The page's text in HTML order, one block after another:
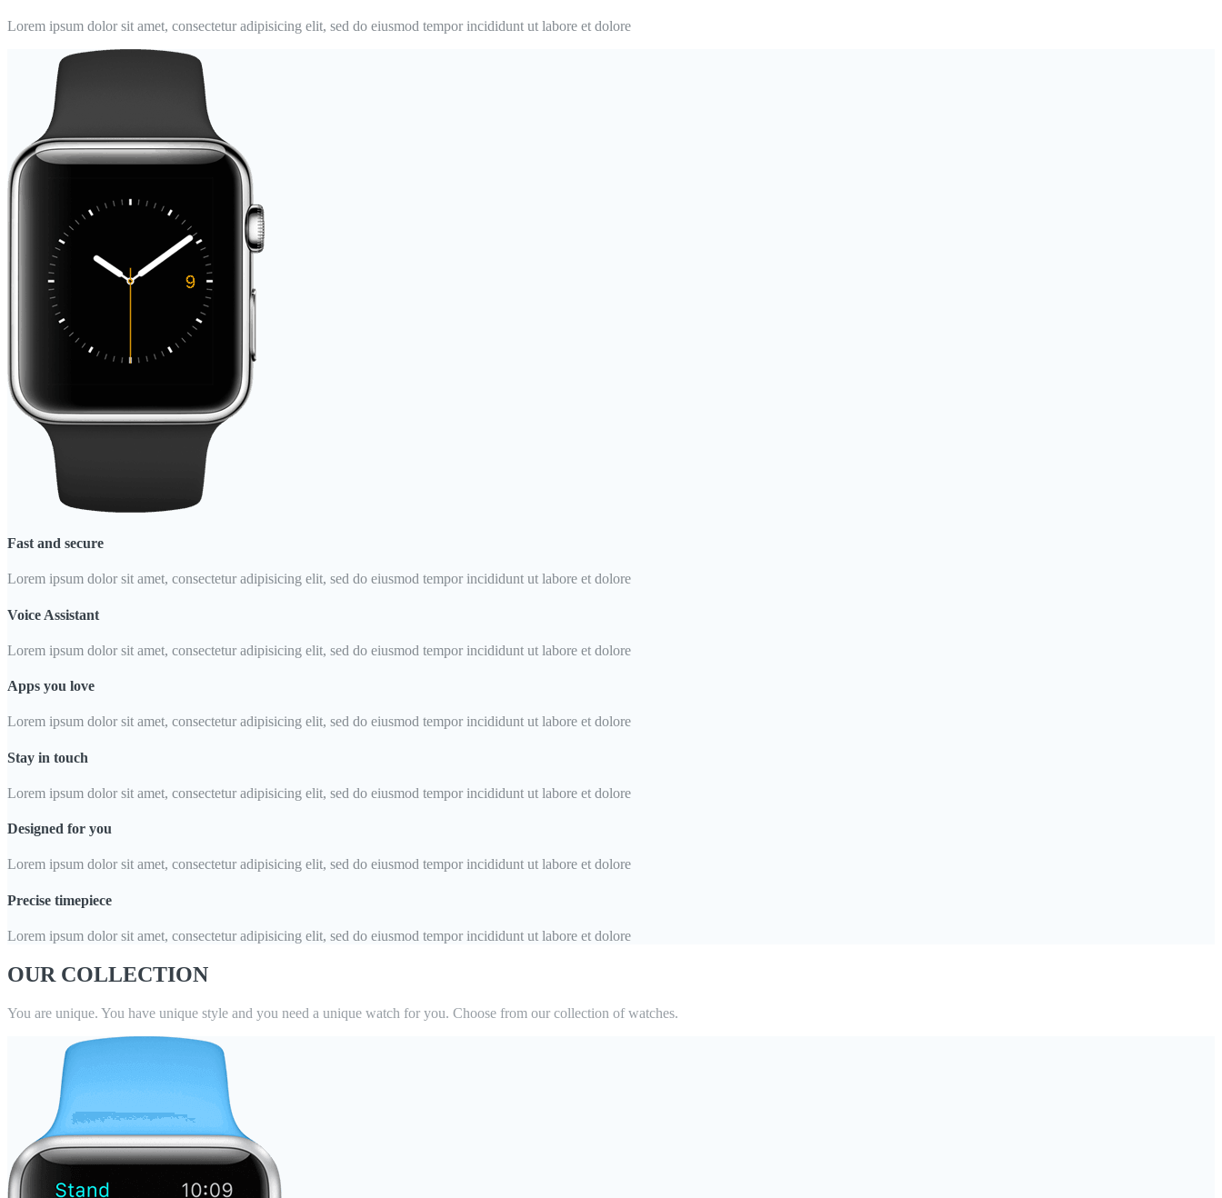
Lorem ipsum dolor sit amet, consectetur adipisicing elit, sed do eiusmod tempor incididunt ut labore et dolore
Fast and secure
Lorem ipsum dolor sit amet, consectetur adipisicing elit, sed do eiusmod tempor incididunt ut labore et dolore
Voice Assistant
Lorem ipsum dolor sit amet, consectetur adipisicing elit, sed do eiusmod tempor incididunt ut labore et dolore
Apps you love
Lorem ipsum dolor sit amet, consectetur adipisicing elit, sed do eiusmod tempor incididunt ut labore et dolore
Stay in touch
Lorem ipsum dolor sit amet, consectetur adipisicing elit, sed do eiusmod tempor incididunt ut labore et dolore
Designed for you
Lorem ipsum dolor sit amet, consectetur adipisicing elit, sed do eiusmod tempor incididunt ut labore et dolore
Precise timepiece
Lorem ipsum dolor sit amet, consectetur adipisicing elit, sed do eiusmod tempor incididunt ut labore et dolore
OUR COLLECTION
You are unique. You have unique style and you need a unique watch for you. Choose from our collection of watches.